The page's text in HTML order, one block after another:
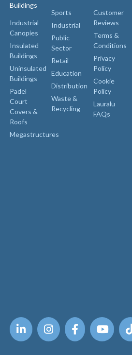
Buildings
Industrial
Canopies
Insulated
Buildings
Uninsulated
Buildings
Padel
Court
Covers &
Roofs
Megastructures
Sports
Industrial
Public
Sector
Retail
Education
Distribution
Waste &
Recycling
Customer
Reviews
Terms &
Conditions
Privacy
Policy
Cookie
Policy
Lauralu
FAQs